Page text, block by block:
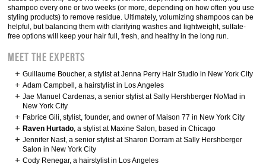
shampoo every one or two weeks (or more, depending on how often you use
styling products) to remove residue. Ultimately, volumizing shampoos can be
helpful, but balancing them with clarifying washes and lightweight, sulfate-
free options will keep your hair full, fresh, and healthy in the long run.
Meet the experts
Guillaume Boucher, a stylist at Jenna Perry Hair Studio in New York City
Adam Campbell, a hairstylist in Los Angeles
Jae Manuel Cardenas, a senior stylist at Sally Hershberger NoMad in
New York City
Fabrice Gili, stylist, founder, and owner of Maison 77 in New York City
Raven Hurtado, a stylist at Maxine Salon, based in Chicago
Jennifer Nast, a senior stylist at Sharon Dorram at Sally Hershberger
Salon in New York City
Cody Renegar, a hairstylist in Los Angeles